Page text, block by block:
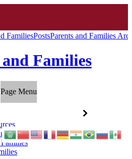
FamiliesPostsParents and Families
Families
Page Menu
Families